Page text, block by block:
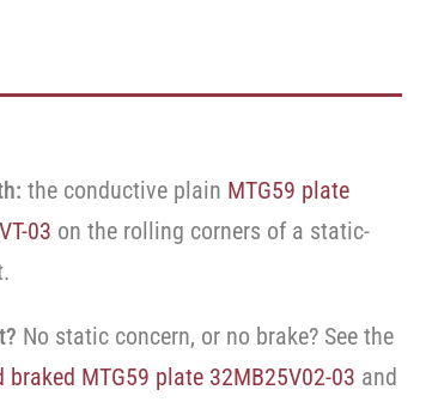
the conductive plain MTG59 plate
03 on the rolling corners of a static-
No static concern, or no brake? See the
braked MTG59 plate 32MB25V02-03 and